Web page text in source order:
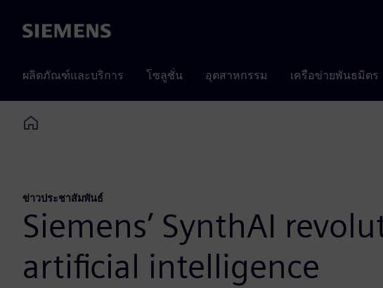
Siemens
ผลิตภัณฑ์และบริการ โซลูชั่น อุตสาหกรรม เครือข่ายพันธมิตร
Home
ข่าวประชาสัมพันธ์
Siemens’ SynthAI
artificial intelligence